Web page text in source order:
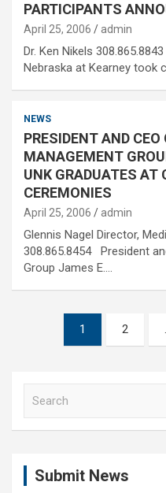
PARTICIPANTS
April 25, 2006 admin
Dr. Ken Nikels
Nebraska at Kearney took
NEWS
PRESIDENT AND CEO
MANAGEMENT
UNK GRADUATES
CEREMONIES
April 25, 2006 admin
Glennis Nagel Director,
308.865.8454 President
Group James E.…
pagination
1 2
Submit News